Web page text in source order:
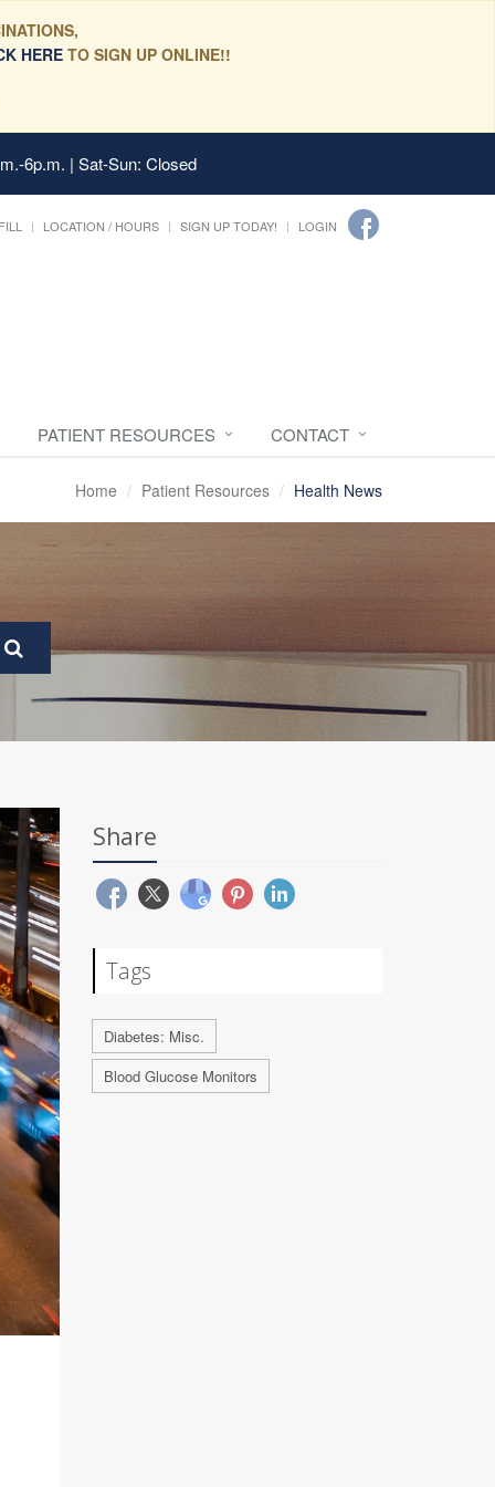
HERETO SIGN UP ONLINE!!
6p.m. | Sat-Sun: Closed
LOCATION / HOURS SIGN UP TODAY! LOGIN
PATIENT RESOURCES CONTACT
Home Patient Resources Health News
Share
Tags
Diabetes: Misc.
Blood Glucose Monitors